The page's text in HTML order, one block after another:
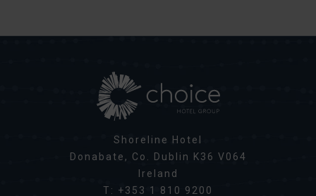
Shoreline Hotel
Donabate, Co. Dublin K36 V064
Ireland
T: +353 1 810 9200